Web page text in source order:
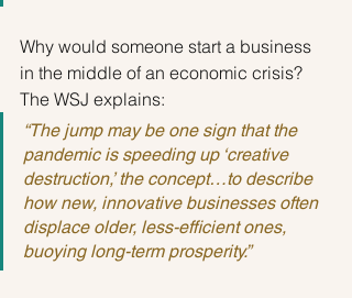
Why would someone start a business
in the middle of an economic crisis?
The WSJ explains:
“The jump may be one sign that the
pandemic is speeding up ‘creative
destruction,’ the concept…to describe
how new, innovative businesses often
displace older, less-efficient ones,
buoying long-term prosperity.”